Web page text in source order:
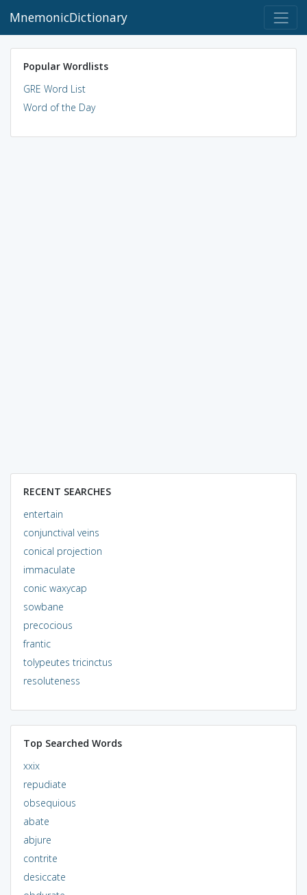
MnemonicDictionary
Popular Wordlists
GRE Word List
Word of the Day
RECENT SEARCHES
entertain
conjunctival veins
conical projection
immaculate
conic waxycap
sowbane
precocious
frantic
tolypeutes tricinctus
resoluteness
Top Searched Words
xxix
repudiate
obsequious
abate
abjure
contrite
desiccate